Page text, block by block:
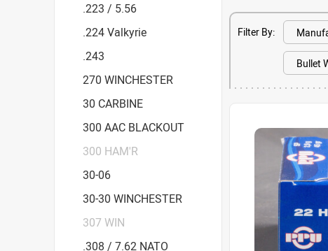
Filter By:
.223 / 5.56
.224 Valkyrie
.243
270 WINCHESTER
30 CARBINE
300 AAC BLACKOUT
300 HAM'R
30-06
30-30 WINCHESTER
307 WIN
.308 / 7.62 NATO